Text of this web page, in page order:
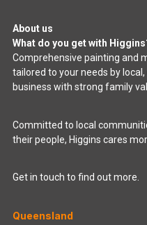
About us
What do you get with
Comprehensive painting and
tailored to your needs by
business with strong family
Committed to local
their people, Higgins cares
Get in touch to find out more.
Queensland